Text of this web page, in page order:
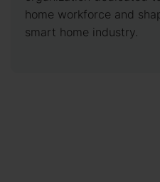
home workforce and
smart home industry.